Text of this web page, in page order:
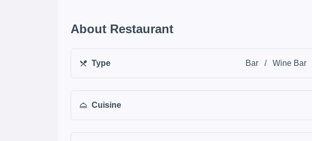
About Restaurant
Type Bar / Wine Bar
Cuisine